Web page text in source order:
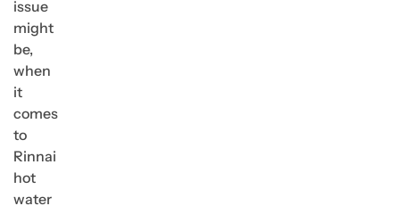
issue
might
be,
when
it
comes
to
Rinnai
hot
water